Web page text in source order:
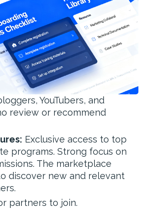
YouTubers, and
review or recommend
Exclusive access to top
programs. Strong focus on
The marketplace
discover new and relevant
partners to join.